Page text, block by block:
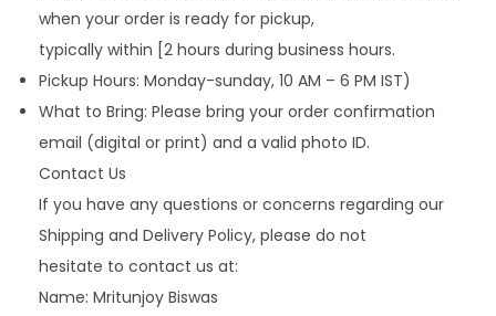
when your order is ready for pickup,
typically within [2 hours during business hours.
Pickup Hours: Monday-sunday, 10 AM – 6 PM IST)
What to Bring: Please bring your order confirmation
email (digital or print) and a valid photo ID.
Contact Us
If you have any questions or concerns regarding our
Shipping and Delivery Policy, please do not
hesitate to contact us at:
Name: Mritunjoy Biswas